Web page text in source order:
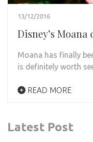
13/12/2016
Disney’s Moana
Moana has finally
is definitely worth
READ MORE
Latest Post